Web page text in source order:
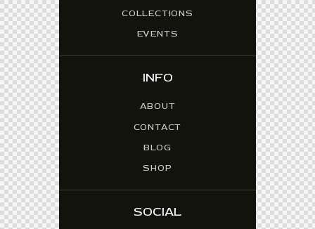
COLLECTIONS
EVENTS
INFO
ABOUT
CONTACT
BLOG
SHOP
SOCIAL